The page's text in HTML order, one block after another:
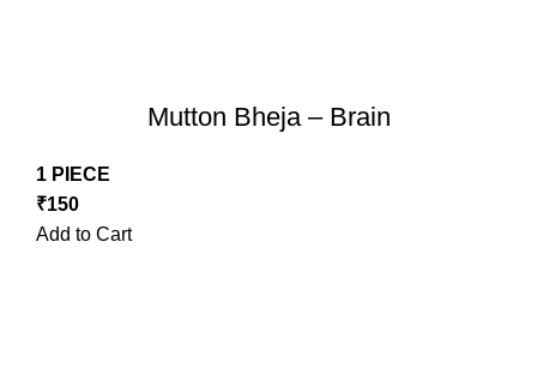
Mutton Bheja – Brain
1 PIECE
₹150
Add to Cart